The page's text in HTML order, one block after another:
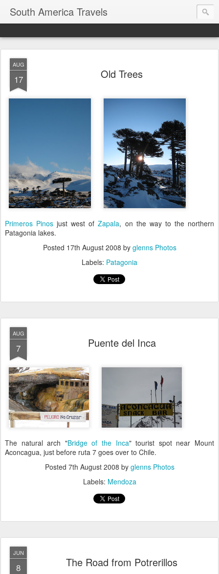
South America Travels
AUG
17 Old Trees
Primeros Pinos just west ofZapala, on the way to the northern
Patagonia lakes.
Posted 17th August 2008 by glenns Photos
Labels: Patagonia
AUG
7 Puente del Inca
The natural arch "Bridge of the Inca" tourist spot near Mount
Aconcagua, just before ruta 7 goes over to Chile.
Posted 7th August 2008 by glenns Photos
Labels: Mendoza
JUN
8 The Road from Potrerillos